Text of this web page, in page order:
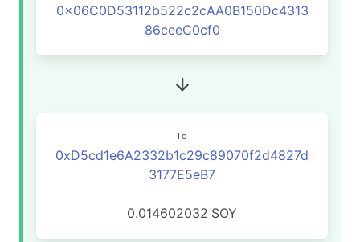
0x06C0D53112b522c2cAA0B150Dc4313
86ceeC0cf0
To
0xD5cd1e6A2332b1c29c89070f2d4827d
3177E5eB7
0.014602032 SOY